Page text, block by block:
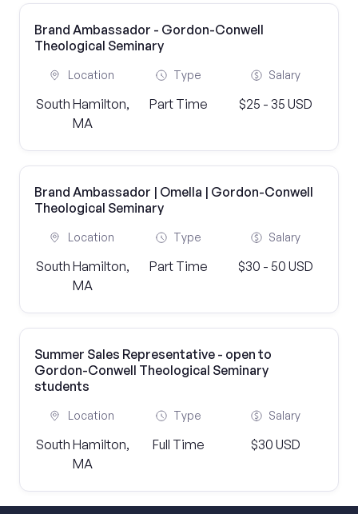
Brand Ambassador - Gordon-Conwell
Theological Seminary
Location
South Hamilton,
MA
Type
Part Time
Salary
$25 - 35 USD
Brand Ambassador | Omella | Gordon-Conwell
Theological Seminary
Location
South Hamilton,
MA
Type
Part Time
Salary
$30 - 50 USD
Summer Sales Representative - open to
Gordon-Conwell Theological Seminary
students
Location
South Hamilton,
MA
Type
Full Time
Salary
$30 USD